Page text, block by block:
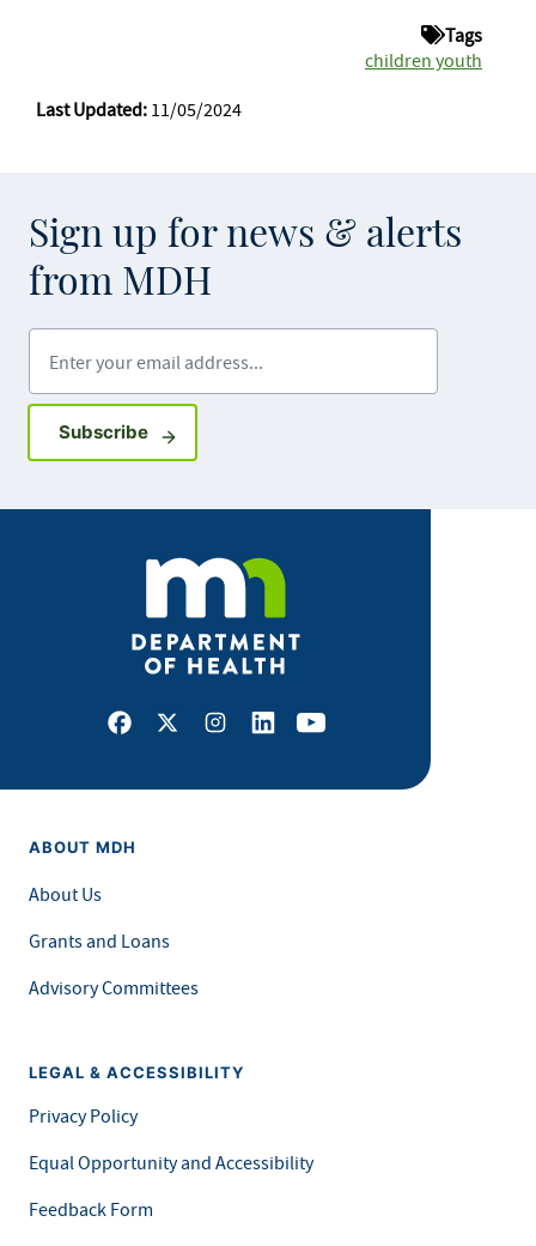
Tags
children youth
Last Updated: 11/05/2024
Sign up for news & alerts
from MDH
SubscribeSign up for GovDelivery notifications
Facebook
X Instagram
LinkedInYoutube
ABOUT MDH
About Us
Grants and Loans
Advisory Committees
LEGAL & ACCESSIBILITY
Privacy Policy
Equal Opportunity and Accessibility
Feedback Form